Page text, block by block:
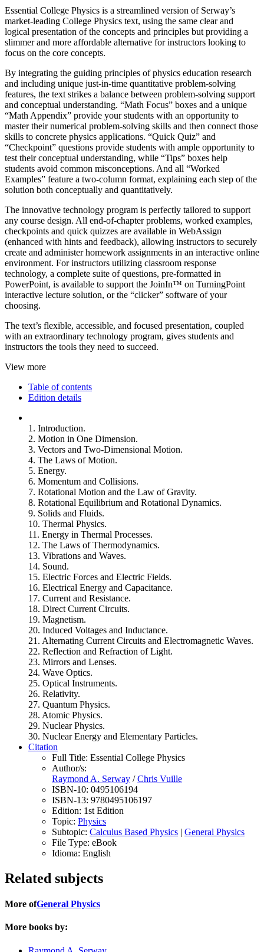
Essential College Physics is a streamlined version of Serway’s
market-leading College Physics text, using the same clear and
logical presentation of the concepts and principles but providing a
slimmer and more affordable alternative for instructors looking to
focus on the core concepts.
By integrating the guiding principles of physics education research
and including unique just-in-time quantitative problem-solving
features, the text strikes a balance between problem-solving support
and conceptual understanding. “Math Focus” boxes and a unique
“Math Appendix” provide your students with an opportunity to
master their numerical problem-solving skills and then connect those
skills to concrete physics applications. “Quick Quiz” and
“Checkpoint” questions provide students with ample opportunity to
test their conceptual understanding, while “Tips” boxes help
students avoid common misconceptions. And all “Worked
Examples” feature a two-column format, explaining each step of the
solution both conceptually and quantitatively.
The innovative technology program is perfectly tailored to support
any course design. All end-of-chapter problems, worked examples,
checkpoints and quick quizzes are available in WebAssign
(enhanced with hints and feedback), allowing instructors to securely
create and administer homework assignments in an interactive online
environment. For instructors utilizing classroom response
technology, a complete suite of questions, pre-formatted in
PowerPoint, is available to support the JoinIn™ on TurningPoint
interactive lecture solution, or the “clicker” software of your
choosing.
The text’s flexible, accessible, and focused presentation, coupled
with an extraordinary technology program, gives students and
instructors the tools they need to succeed.
View more
Table of contents
Edition details
1. Introduction.
2. Motion in One Dimension.
3. Vectors and Two-Dimensional Motion.
4. The Laws of Motion.
5. Energy.
6. Momentum and Collisions.
7. Rotational Motion and the Law of Gravity.
8. Rotational Equilibrium and Rotational Dynamics.
9. Solids and Fluids.
10. Thermal Physics.
11. Energy in Thermal Processes.
12. The Laws of Thermodynamics.
13. Vibrations and Waves.
14. Sound.
15. Electric Forces and Electric Fields.
16. Electrical Energy and Capacitance.
17. Current and Resistance.
18. Direct Current Circuits.
19. Magnetism.
20. Induced Voltages and Inductance.
21. Alternating Current Circuits and Electromagnetic Waves.
22. Reflection and Refraction of Light.
23. Mirrors and Lenses.
24. Wave Optics.
25. Optical Instruments.
26. Relativity.
27. Quantum Physics.
28. Atomic Physics.
29. Nuclear Physics.
30. Nuclear Energy and Elementary Particles.
Citation
Full Title: Essential College Physics
Author/s:
Raymond A. Serway /Chris Vuille
ISBN-10: 0495106194
ISBN-13: 9780495106197
Edition: 1st Edition
Topic: Physics
Subtopic: Calculus Based Physics | General Physics
File Type: eBook
Idioma: English
Related subjects
More ofGeneral Physics
More books by: